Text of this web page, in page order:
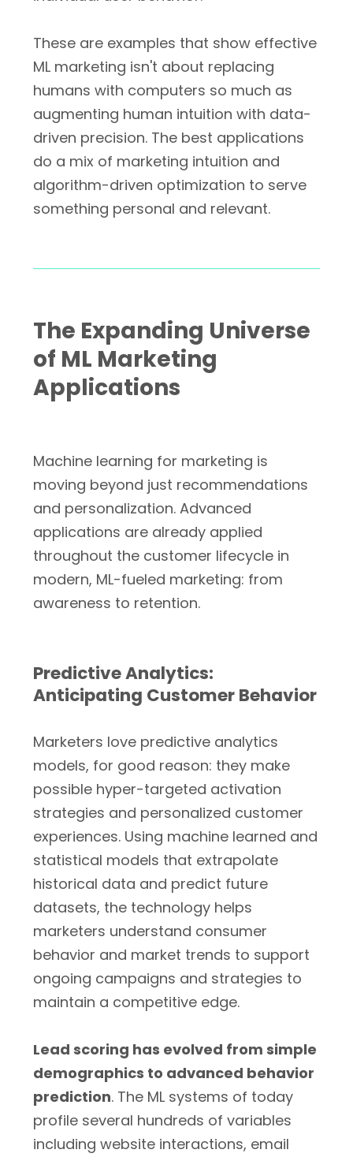
These are examples that show effective
ML marketing isn't about replacing
humans with computers so much as
augmenting human intuition with data-
driven precision. The best applications
do a mix of marketing intuition and
algorithm-driven optimization to serve
something personal and relevant.
The Expanding Universe
of ML Marketing
Applications
Machine learning for marketing is
moving beyond just recommendations
and personalization. Advanced
applications are already applied
throughout the customer lifecycle in
modern, ML-fueled marketing: from
awareness to retention.
Predictive Analytics:
Anticipating Customer Behavior
Marketers love predictive analytics
models, for good reason: they make
possible hyper-targeted activation
strategies and personalized customer
experiences. Using machine learned and
statistical models that extrapolate
historical data and predict future
datasets, the technology helps
marketers understand consumer
behavior and market trends to support
ongoing campaigns and strategies to
maintain a competitive edge.
Lead scoring has evolved from simple
demographics to advanced behavior
prediction. The ML systems of today
profile several hundreds of variables
including website interactions, email